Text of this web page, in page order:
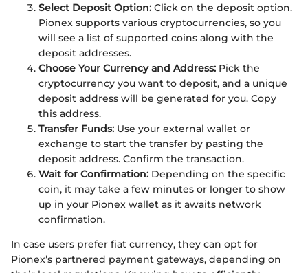
Select Deposit Option: Click on the deposit option.
Pionex supports various cryptocurrencies, so you
will see a list of supported coins along with the
deposit addresses.
Choose Your Currency and Address: Pick the
cryptocurrency you want to deposit, and a unique
deposit address will be generated for you. Copy
this address.
Transfer Funds: Use your external wallet or
exchange to start the transfer by pasting the
deposit address. Confirm the transaction.
Wait for Confirmation: Depending on the specific
coin, it may take a few minutes or longer to show
up in your Pionex wallet as it awaits network
confirmation.
In case users prefer fiat currency, they can opt for
Pionex’s partnered payment gateways, depending on